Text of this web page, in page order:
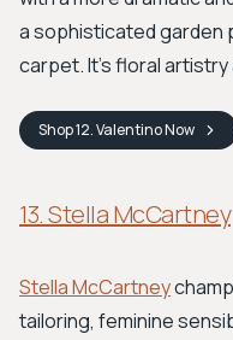
a sophisticated garden
carpet. It's floral
Shop12. ValentinoNow
13. Stella McCartney
Stella McCartney
tailoring, feminine